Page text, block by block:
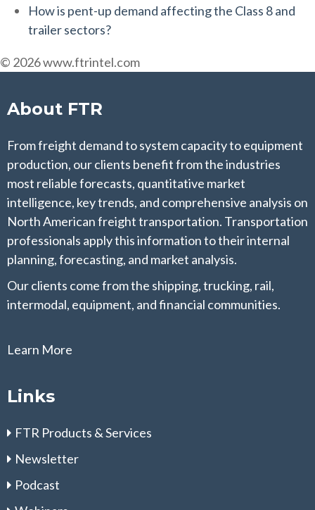
How is pent-up demand affecting the Class 8 and
trailer sectors?
© 2026 www.ftrintel.com
About FTR
From freight demand to system capacity to equipment
production, our clients benefit from the industries
most reliable forecasts, quantitative market
intelligence, key trends, and comprehensive analysis on
North American freight transportation. Transportation
professionals apply this information to their internal
planning, forecasting, and market analysis.
Our clients come from the shipping, trucking, rail,
intermodal, equipment, and financial communities.
Learn More
Links
FTR Products & Services
Newsletter
Podcast